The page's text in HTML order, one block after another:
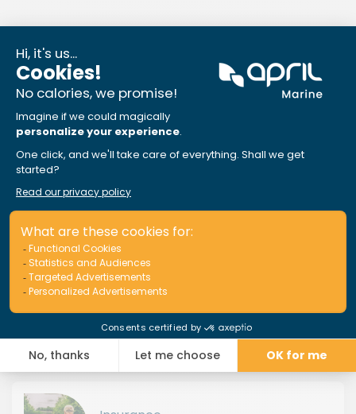
Choose the insurance that’s right
for you!
Insurance
JET SKI